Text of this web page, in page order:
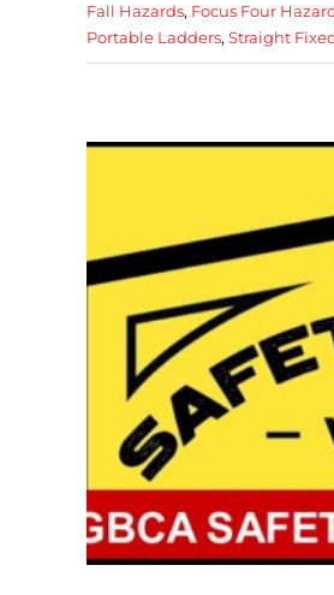
Fall Hazards, Focus Four
Portable Ladders, Straight